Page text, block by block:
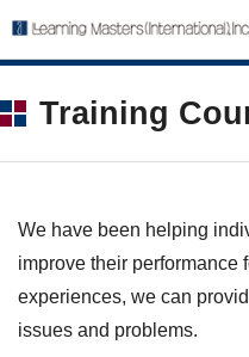
Training
We have been helping
improve their performance
experiences, we can
issues and problems.